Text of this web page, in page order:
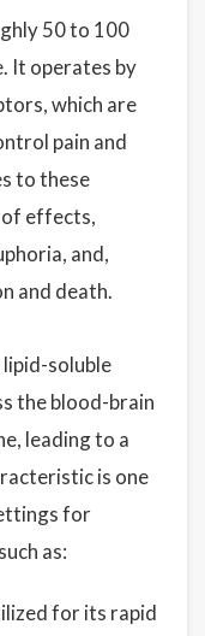
50 to 100
It operates by
which are
pain and
to these
of effects,
and,
and death.
lipid-soluble
the blood-brain
leading to a
is one
for
as:
for its rapid